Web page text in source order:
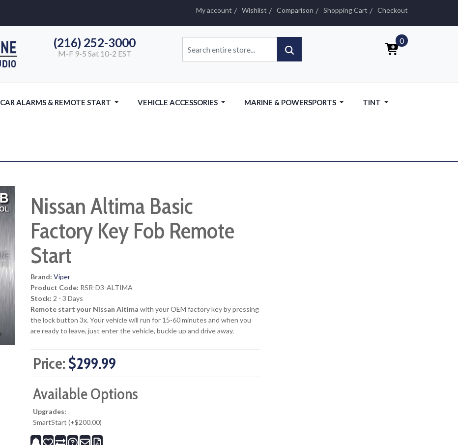
My account Wishlist Comparison Shopping Cart Checkout
(216) 252-3000
M-F 9-5 Sat 10-2 EST
0
CAR ALARMS & REMOTE START VEHICLE ACCESSORIES MARINE & POWERSPORTS TINT
Nissan Altima Basic
Factory Key Fob Remote
Start
Brand: Viper
Product Code: RSR-D3-ALTIMA
Stock: 2 - 3 Days
Remote start your Nissan Altimawith your OEM factory key by pressing
the lock button 3x. Your vehicle will run for 15-60 minutes and when you
are ready to leave, just enter the vehicle, buckle up and drive away.
Price: $299.99
Available Options
Upgrades:
SmartStart (+$200.00)